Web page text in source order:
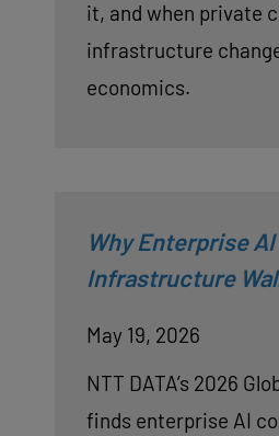
it, and when private
infrastructure
economics.
Why Enterprise
Infrastructure
May 19, 2026
NTT DATA’s 2026
finds enterprise AI